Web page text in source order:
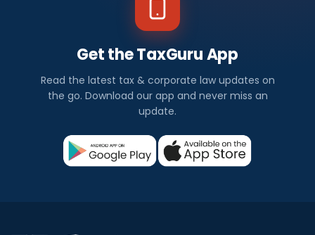
Get the TaxGuru App
Read the latest tax & corporate law updates on
the go. Download our app and never miss an
update.